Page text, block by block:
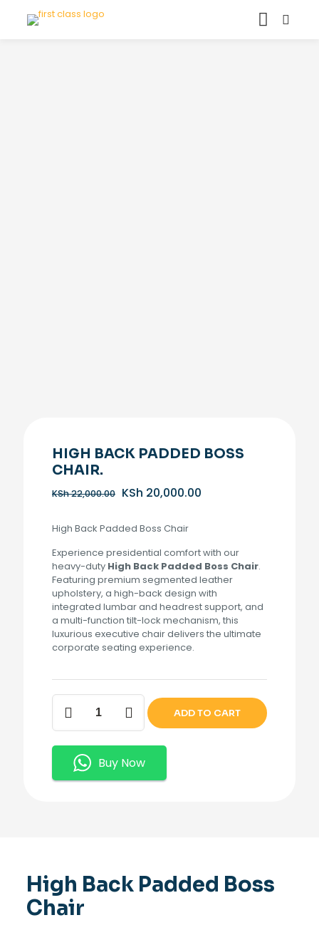
HIGH BACK PADDED BOSS
CHAIR.
KSh22,000.00 Original
KSh 22,000.00.
KSh 20,000.00
High Back Padded Boss Chair
Experience presidential comfort with our
heavy-duty High Back Padded Boss Chair.
Featuring premium segmented leather
upholstery, a high-back design with
integrated lumbar and headrest support, and
a multi-function tilt-lock mechanism, this
luxurious executive chair delivers the ultimate
corporate seating experience.
High
Back
Padded
Chair.
quantity
ADD TO CART
Buy Now
High Back Padded Boss
Chair